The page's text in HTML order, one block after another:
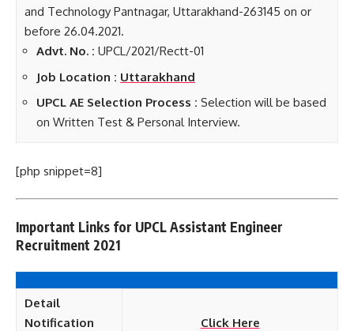
and Technology Pantnagar, Uttarakhand-263145 on or
before 26.04.2021.
Advt. No. : UPCL/2021/Rectt-01
Job Location : Uttarakhand
UPCL AE Selection Process : Selection will be based
on Written Test & Personal Interview.
[php snippet=8]
Important Links for UPCL Assistant Engineer
Recruitment 2021
Detail
Notification
Click Here